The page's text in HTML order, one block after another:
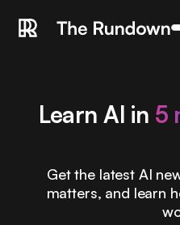
Learn AI in 5
Get the latest AI
matters, and learn